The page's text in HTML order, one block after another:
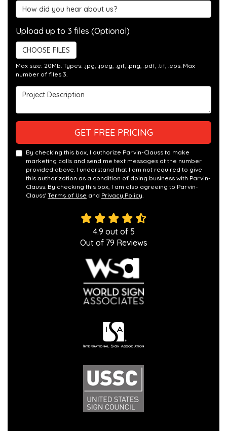
Hear about us?
Upload up to 3 files (Optional)
CHOOSE FILES
Max size: 20Mb. Types: .jpg, .jpeg, .gif, .png, .pdf, .tif, .eps. Max
number of files 3.
Project Description
GET FREE PRICING
By checking this box, I authorize Parvin-Clauss to make
marketing calls and send me text messages at the number
provided above. I understand that I am not required to give
this authorization as a condition of doing business with Parvin-
Clauss. By checking this box, I am also agreeing to Parvin-
Clauss' Terms of Use and Privacy Policy.
4.9 out of 5
Out of 79 Reviews